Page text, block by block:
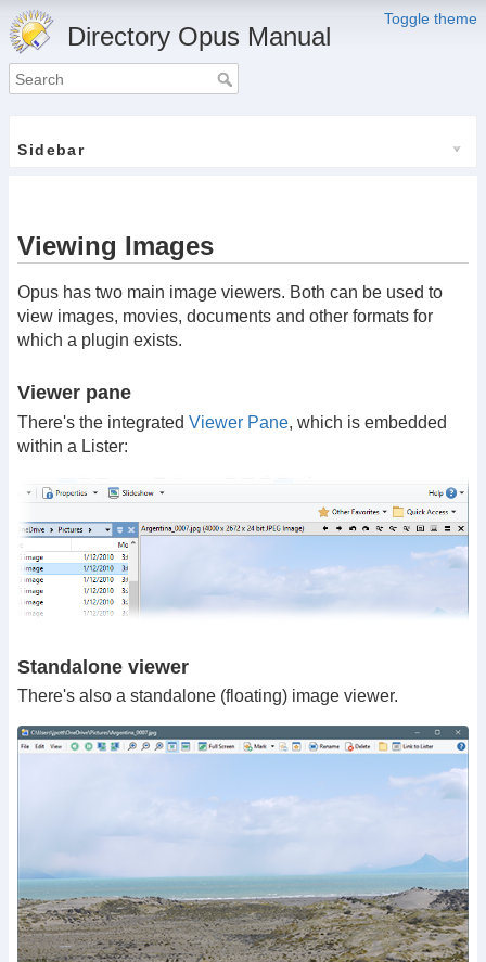
Toggle theme
Directory Opus Manual
Sidebar
Viewing Images
Opus has two main image viewers. Both can be used to
view images, movies, documents and other formats for
which a plugin exists.
Viewer pane
There's the integrated Viewer Pane, which is embedded
within a Lister:
Standalone viewer
There's also a standalone (floating) image viewer.